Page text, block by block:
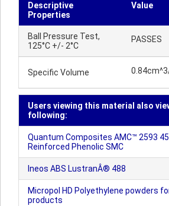
Descriptive
Properties
Value
Ball Pressure Test,
125°C +/- 2°C
PASSES
Specific Volume
Users viewing this material also
following:
Quantum Composites AMC™ 2593
Reinforced Phenolic SMC
Ineos ABS LustranÂ® 488
Micropol HD Polyethylene powders
products